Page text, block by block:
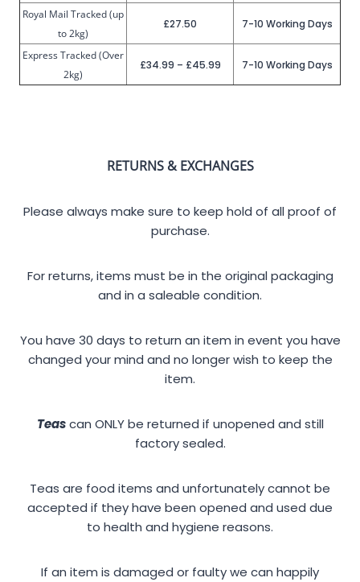
Royal Mail Tracked (up
to 2kg)
£27.50 7-10 Working Days
Express Tracked (Over
2kg)
£34.99 – £45.99 7-10 Working Days
RETURNS & EXCHANGES
Please always make sure to keep hold of all proof of
purchase.
For returns, items must be in the original packaging
and in a saleable condition.
You have 30 days to return an item in event you have
changed your mind and no longer wish to keep the
item.
Teascan ONLY be returned if unopened and still
factory sealed.
Teas are food items and unfortunately cannot be
accepted if they have been opened and used due
to health and hygiene reasons.
If an item is damaged or faulty we can happily